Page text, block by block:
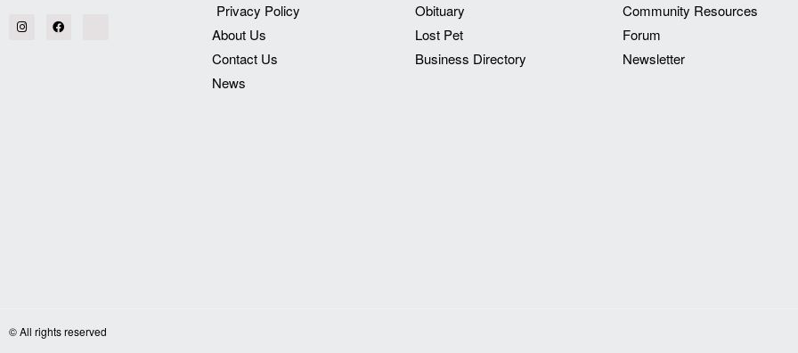
Privacy Policy
About Us
Contact Us
News
Obituary
Lost Pet
Business Directory
Community Resources
Forum
Newsletter
© All rights reserved